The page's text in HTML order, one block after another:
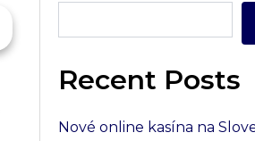
Recent Posts
Nové online kasína na